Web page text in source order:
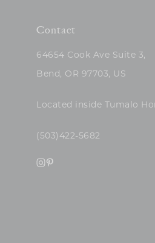
Contact
64654 Cook Ave Suite 3,
Bend, OR 97703, US
Located inside Tumalo
(503)422-5682